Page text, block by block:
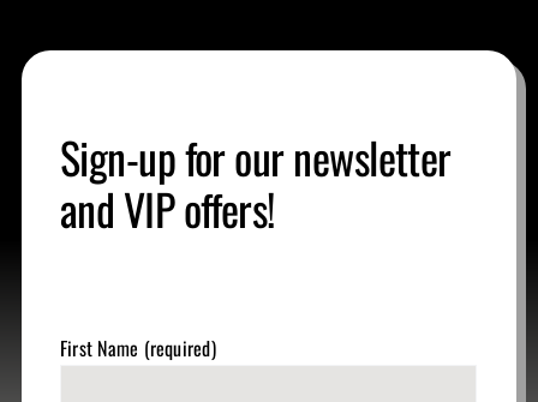
Sign-up for our newsletter
and VIP offers!
First Name (required)